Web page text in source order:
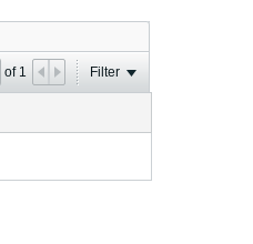
of1 Filter